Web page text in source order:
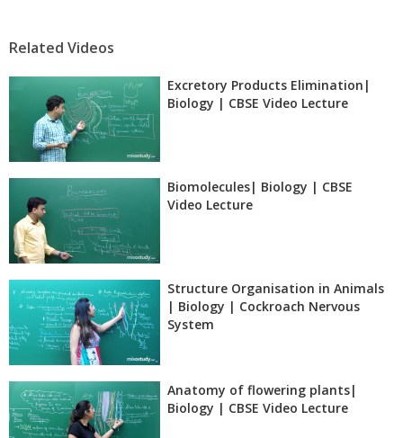
Related Videos
Excretory Products Elimination|
Biology | CBSE Video Lecture
Biomolecules| Biology | CBSE
Video Lecture
Structure Organisation in Animals
| Biology | Cockroach Nervous
System
Anatomy of flowering plants|
Biology | CBSE Video Lecture